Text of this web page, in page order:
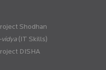
Shodhan
(IT Skills)
DISHA